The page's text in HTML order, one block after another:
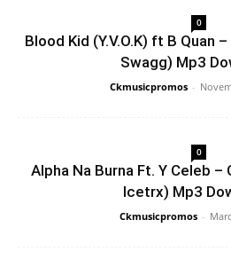
0
Blood Kid (Y.V.O.K) ft B Quan
Swagg) Mp3
Ckmusicpromos -
0
Alpha Na Burna Ft. Y Celeb –
Icetrx) Mp3
Ckmusicpromos -